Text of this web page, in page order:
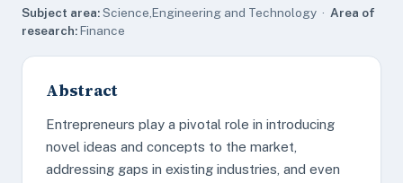
Subject area:Science,Engineering and Technology · Area of
research:Finance
Abstract
Entrepreneurs play a pivotal role in introducing
novel ideas and concepts to the market,
addressing gaps in existing industries, and even